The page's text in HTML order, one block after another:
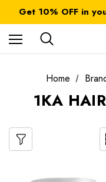
Get 10% OFF in
All taxes
FREE
Home
1KA